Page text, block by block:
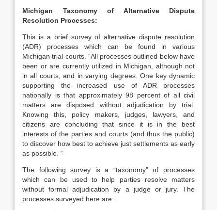
Michigan Taxonomy of Alternative Dispute
Resolution Processes:
This is a brief survey of alternative dispute resolution
(ADR) processes which can be found in various
Michigan trial courts. “All processes outlined below have
been or are currently utilized in Michigan, although not
in all courts, and in varying degrees. One key dynamic
supporting the increased use of ADR processes
nationally is that approximately 98 percent of all civil
matters are disposed without adjudication by trial.
Knowing this, policy makers, judges, lawyers, and
citizens are concluding that since it is in the best
interests of the parties and courts (and thus the public)
to discover how best to achieve just settlements as early
as possible. “
The following survey is a “taxonomy” of processes
which can be used to help parties resolve matters
without formal adjudication by a judge or jury. The
processes surveyed here are: